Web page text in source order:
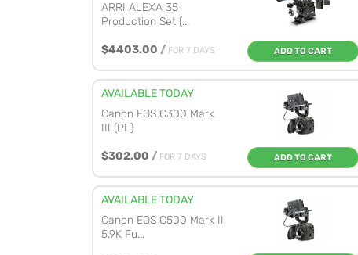
ARRI ALEXA 35
Production Set (...
$4403.00 / FOR 7 DAYS ADD TO CART
AVAILABLE TODAY
Canon EOS C300 Mark
III (PL)
$302.00 / FOR 7 DAYS ADD TO CART
AVAILABLE TODAY
Canon EOS C500 Mark II
5.9K Fu...